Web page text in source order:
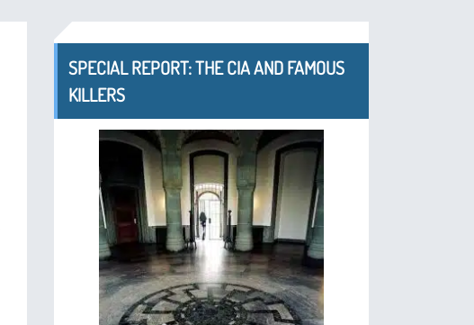
SPECIAL REPORT: THE CIA AND FAMOUS
KILLERS